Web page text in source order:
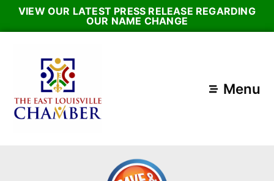
VIEW OUR LATEST PRESS RELEASE REGARDING
OUR NAME CHANGE
Menu